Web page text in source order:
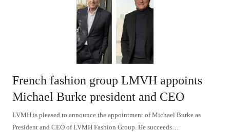
French fashion group LMVH appoints
Michael Burke president and CEO
LVMH is pleased to announce the appointment of Michael Burke as
President and CEO of LVMH Fashion Group. He succeeds…